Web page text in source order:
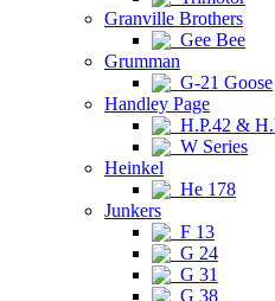
Granville Brothers
Gee Bee
Grumman
G-21 Goose
Handley Page
H.P.42 &
W Series
Heinkel
He 178
Junkers
F 13
G 24
G 31
G 38